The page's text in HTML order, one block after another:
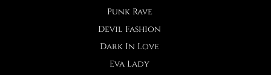
Punk Rave
Devil Fashion
Dark In Love
Eva Lady